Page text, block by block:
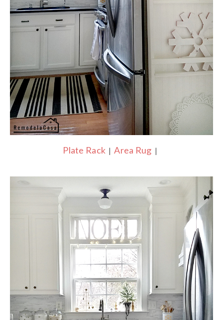
Plate Rack |Area Rug |